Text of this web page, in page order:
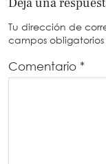
Tu dirección de
campos
Comentario *